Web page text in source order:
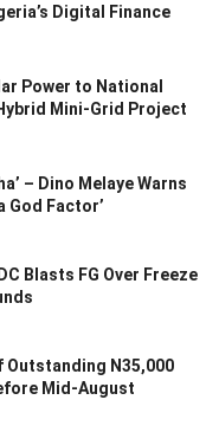
Digital Finance
Power to National
Mini-Grid Project
– Dino Melaye Warns
God Factor’
Blasts FG Over Freeze
Outstanding N35,000
Mid-August